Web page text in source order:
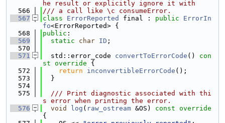
he result or explicitly ignore it with
  566
/// a call like \c consumeError.
  567
class ErrorReported final : public
ErrorIn
fo<ErrorReported> {
  568
public :
  569
static char ID ;
  570
  571
  std::error_code
convertToErrorCode ()
con
st override {
  572
return inconvertibleErrorCode ();
  573
  }
  574
  575
  /// Print diagnostic associated with thi
s error when printing the error.
  576
void log ( raw_ostream &OS)
{